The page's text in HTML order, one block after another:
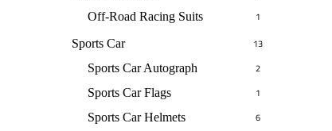
Off-Road Racing Suits 1
Sports Car 13
Sports Car Autograph 2
Sports Car Flags 1
Sports Car Helmets 6